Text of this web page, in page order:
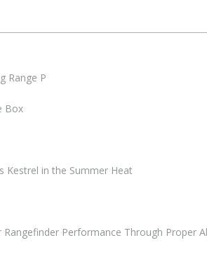
Range P
Box
Kestrel in the Summer Heat
Performance Through Proper